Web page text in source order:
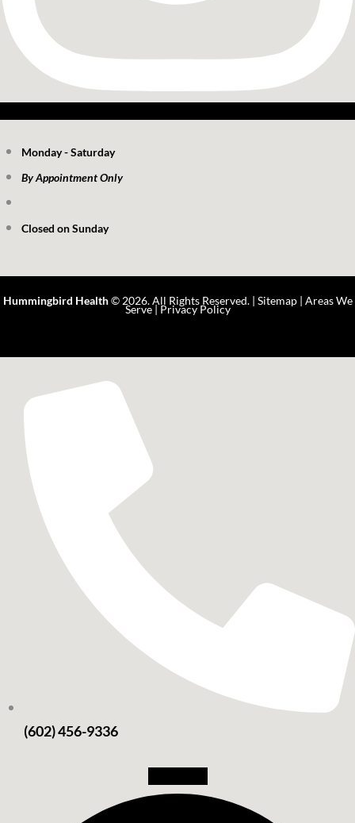
Monday - Saturday
By Appointment Only
Closed on Sunday
Hummingbird Health© 2026. All Rights Reserved. | Sitemap| Areas We
Serve|Privacy Policy
(602) 456-9336